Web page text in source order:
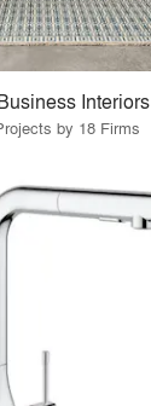
Interiors
by 18 Firms